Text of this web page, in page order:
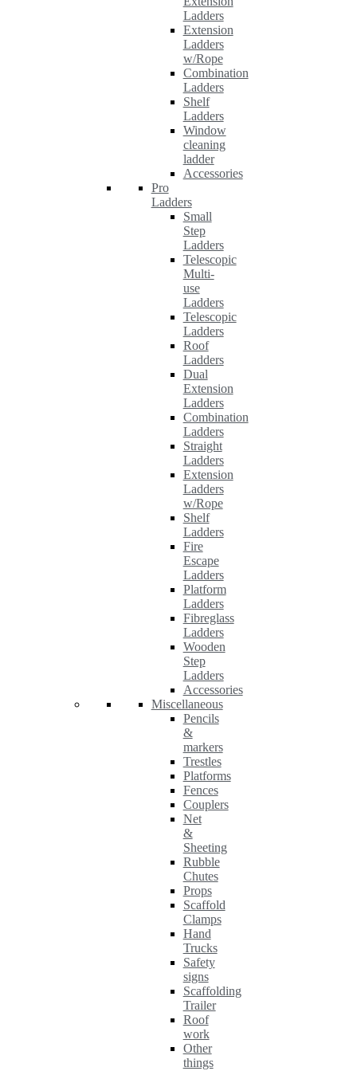
Ladders
Extension
Ladders
w/Rope
Combination
Ladders
Shelf
Ladders
Window
cleaning
ladder
Accessories
Pro
Ladders
Small
Step
Ladders
Telescopic
Multi-
use
Ladders
Telescopic
Ladders
Roof
Ladders
Dual
Extension
Ladders
Combination
Ladders
Straight
Ladders
Extension
Ladders
w/Rope
Shelf
Ladders
Fire
Escape
Ladders
Platform
Ladders
Fibreglass
Ladders
Wooden
Step
Ladders
Accessories
Miscellaneous
Pencils
&
markers
Trestles
Platforms
Fences
Couplers
Net
&
Sheeting
Rubble
Chutes
Props
Scaffold
Clamps
Hand
Trucks
Safety
signs
Scaffolding
Trailer
Roof
work
Other
things